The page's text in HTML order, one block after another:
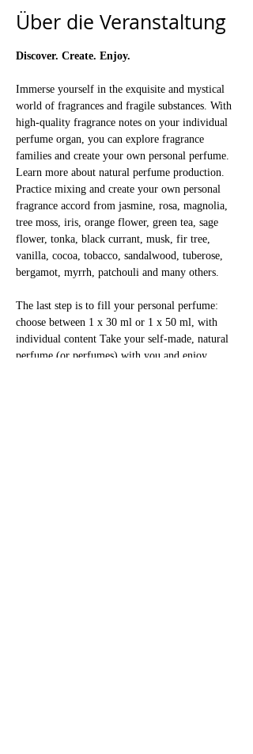
Über die Veranstaltung
Discover. Create. Enjoy.
Immerse yourself in the exquisite and mystical
world of fragrances and fragile substances. With
high-quality fragrance notes on your individual
perfume organ, you can explore fragrance
families and create your own personal perfume.
Learn more about natural perfume production.
Practice mixing and create your own personal
fragrance accord from jasmine, rosa, magnolia,
tree moss, iris, orange flower, green tea, sage
flower, tonka, black currant, musk, fir tree,
vanilla, cocoa, tobacco, sandalwood, tuberose,
bergamot, myrrh, patchouli and many others.
The last step is to fill your personal perfume:
choose between 1 x 30 ml or 1 x 50 ml, with
individual content Take your self-made, natural
perfume (or perfumes) with you and enjoy